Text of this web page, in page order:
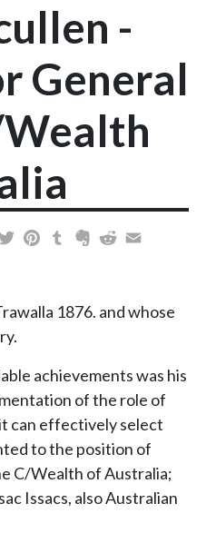
-
General
FacebookTwitterPinterestTumblrEvernote
Reddit
1876. and whose
achievements was his
of the role of
can effectively select
to the position of
C/Wealth of Australia;
Issacs, also Australian